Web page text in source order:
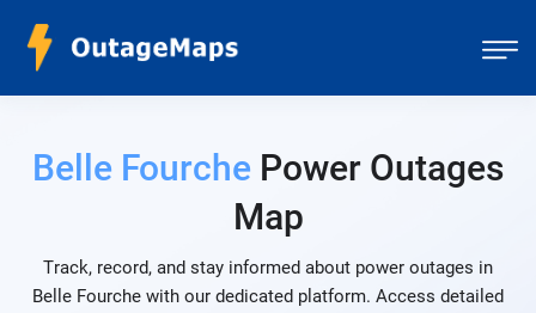
Belle Fourche Power Outages
Map
Track, record, and stay informed about power outages in
Belle Fourche with our dedicated platform. Access detailed